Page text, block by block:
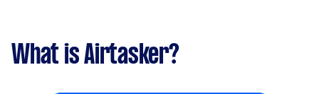
What is Airtasker?